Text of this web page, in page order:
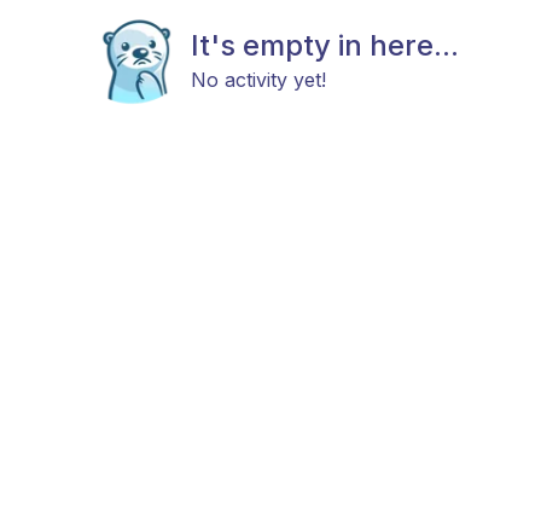
It's empty in here...
No activity yet!